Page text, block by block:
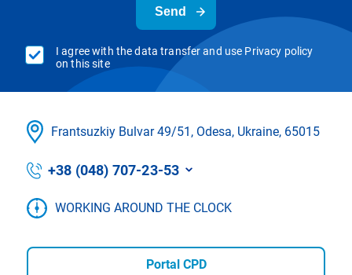
Send
I agree with the data transfer and use Privacy policy
on this site
Frantsuzkіy Bulvar 49/51, Odesa, Ukraine, 65015
+38 (048) 707-23-53
WORKING AROUND THE CLOCK
Portal CPD